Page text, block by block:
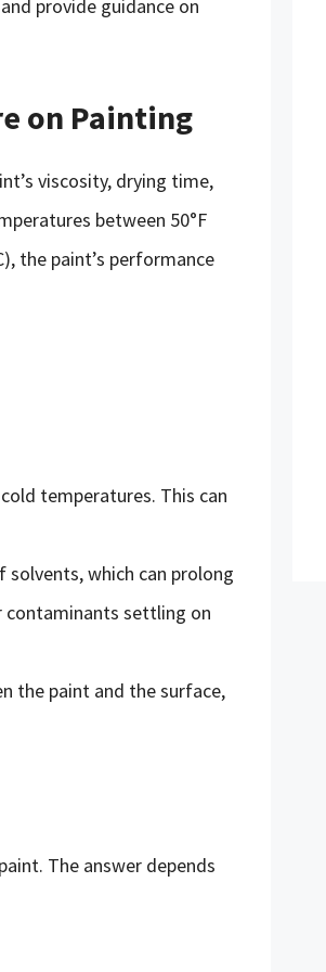
provide guidance on
on Painting
viscosity, drying time,
between 50°F
the paint’s performance
temperatures. This can
which can prolong
contaminants settling on
the paint and the surface,
The answer depends